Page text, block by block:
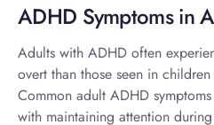
ADHD Symptoms in
Adults with ADHD often
overt than those seen in
Common adult ADHD symptoms
with maintaining attention